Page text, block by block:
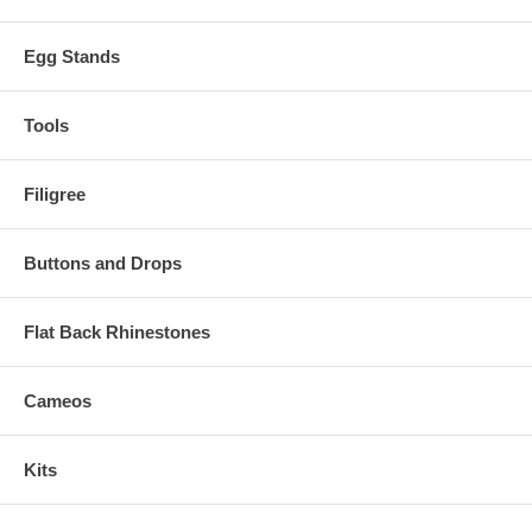
Egg Stands
Tools
Filigree
Buttons and Drops
Flat Back Rhinestones
Cameos
Kits